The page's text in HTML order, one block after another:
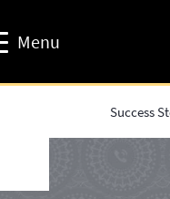
Menu
Success